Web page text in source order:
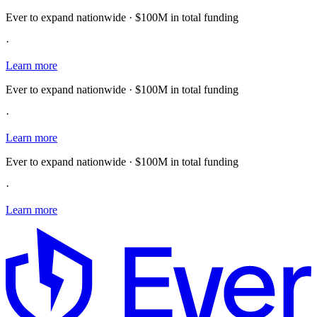
Ever to expand nationwide · $100M in total funding
·
Learn more
Ever to expand nationwide · $100M in total funding
·
Learn more
Ever to expand nationwide · $100M in total funding
·
Learn more